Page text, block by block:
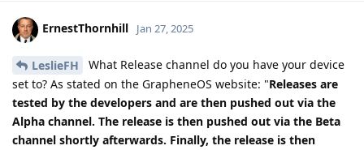
ErnestThornhill Jan 27, 2025
LeslieFH
What Release channel do you have your device
set to? As stated on the GrapheneOS website: "Releases are
tested by the developers and are then pushed out via the
Alpha channel. The release is then pushed out via the Beta
channel shortly afterwards. Finally, the release is then